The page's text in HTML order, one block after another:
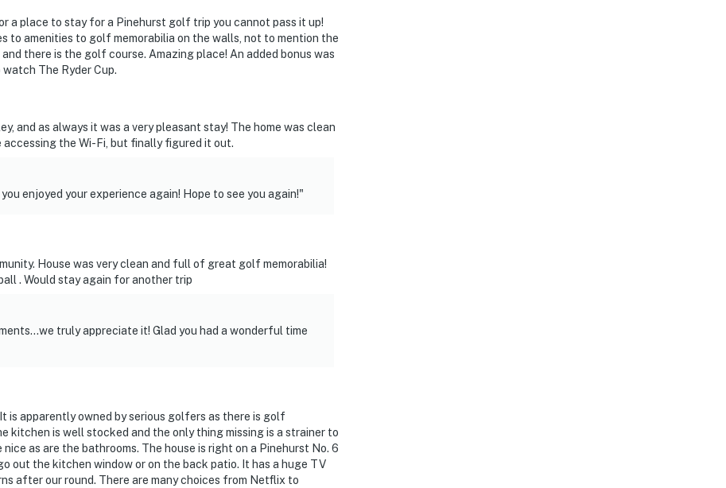
spaces. The cameras are motion-activated and
are in residence
a place to stay for a Pinehurst golf trip you cannot pass it up!
to amenities to golf memorabilia on the walls, not to mention the
there is the golf course. Amazing place! An added bonus was
The Ryder Cup.
and as always it was a very pleasant stay! The home was clean
accessing the Wi-Fi, but finally figured it out.
enjoyed your experience again! Hope to see you again!"
House was very clean and full of great golf memorabilia!
. Would stay again for another trip
truly appreciate it! Glad you had a wonderful time
is apparently owned by serious golfers as there is golf
kitchen is well stocked and the only thing missing is a strainer to
as are the bathrooms. The house is right on a Pinehurst No. 6
out the kitchen window or on the back patio. It has a huge TV
after our round. There are many choices from Netflix to